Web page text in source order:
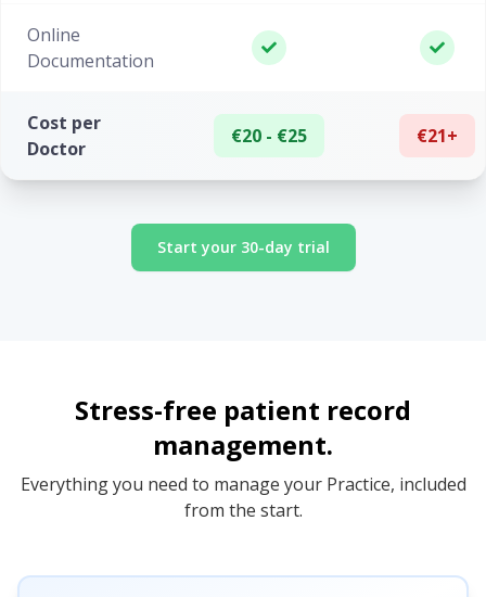
Online
Documentation
Cost per
Doctor
€20 - €25 €21+
Start your 30-day trial
Stress-free patient record
management.
Everything you need to manage your Practice, included
from the start.